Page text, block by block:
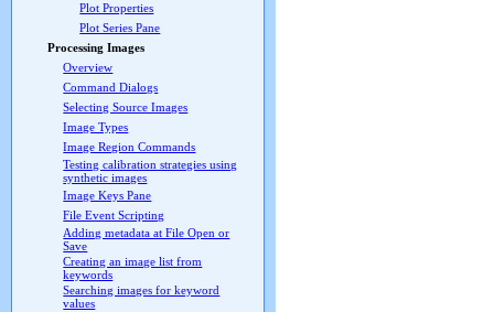
Plot Properties
Plot Series Pane
Processing Images
Overview
Command Dialogs
Selecting Source Images
Image Types
Image Region Commands
Testing calibration strategies using
synthetic images
Image Keys Pane
File Event Scripting
Adding metadata at File Open or
Save
Creating an image list from
keywords
Searching images for keyword
values